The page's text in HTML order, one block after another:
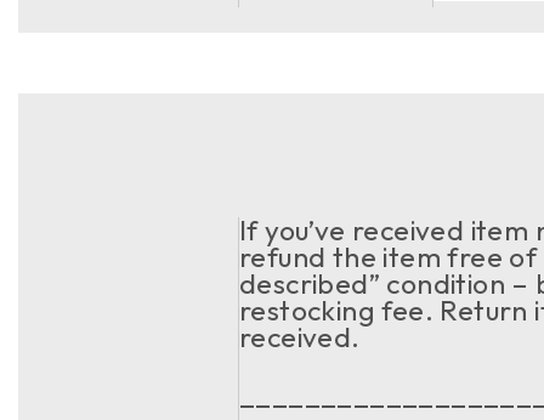
If you’ve received
refund the item free
described” condition –
restocking fee. Return
received.